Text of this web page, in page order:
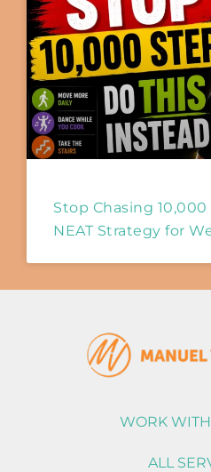
Stop Chasing
NEAT Strategy for
WORK
ALL